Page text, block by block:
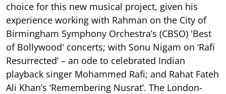
choice for this new musical project, given his
experience working with Rahman on the City of
Birmingham Symphony Orchestra’s (CBSO) 'Best
of Bollywood' concerts; with Sonu Nigam on ‘Rafi
Resurrected’ – an ode to celebrated Indian
playback singer Mohammed Rafi; and Rahat Fateh
Ali Khan’s ‘Remembering Nusrat’. The London-